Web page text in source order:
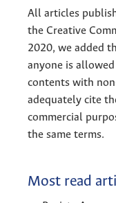
All articles
the Creative
2020, we added
anyone is
contents with
adequately cite
commercial
the same terms.
Most read